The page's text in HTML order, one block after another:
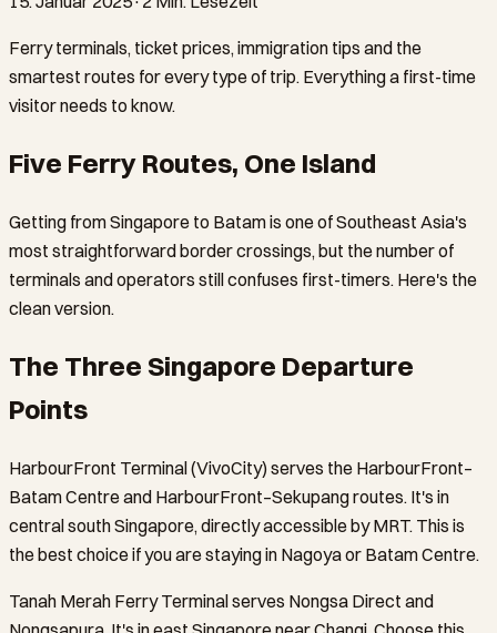
Ferry terminals, ticket prices, immigration tips and the
smartest routes for every type of trip. Everything a first-time
visitor needs to know.
Five Ferry Routes, One Island
Getting from Singapore to Batam is one of Southeast Asia's
most straightforward border crossings, but the number of
terminals and operators still confuses first-timers. Here's the
clean version.
The Three Singapore Departure
Points
HarbourFront Terminal (VivoCity) serves the HarbourFront–
Batam Centre and HarbourFront–Sekupang routes. It's in
central south Singapore, directly accessible by MRT. This is
the best choice if you are staying in Nagoya or Batam Centre.
Tanah Merah Ferry Terminal serves Nongsa Direct and